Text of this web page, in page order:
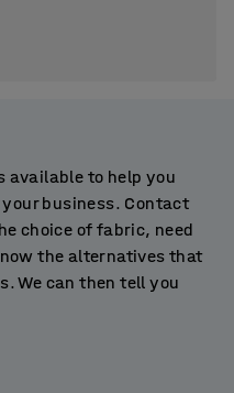
available to help you
business. Contact
choice of fabric, need
the alternatives that
We can then tell you